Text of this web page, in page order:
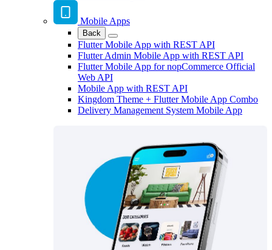
Mobile Apps
Back
Flutter Mobile App with REST API
Flutter Admin Mobile App with REST API
Flutter Mobile App for nopCommerce Official
Web API
Mobile App with REST API
Kingdom Theme + Flutter Mobile App Combo
Delivery Management System Mobile App